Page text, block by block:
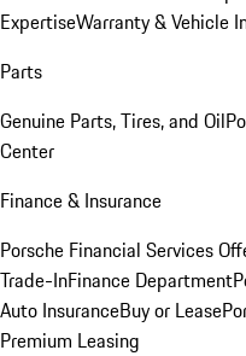
ExpertiseWarranty & Vehicle
Parts
Genuine Parts, Tires, and Oil
Center
Finance & Insurance
Porsche Financial Services
Trade-InFinance Department
Auto InsuranceBuy or Lease
Premium Leasing